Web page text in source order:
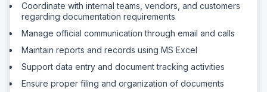
Coordinate with internal teams, vendors, and customers
regarding documentation requirements
Manage official communication through email and calls
Maintain reports and records using MS Excel
Support data entry and document tracking activities
Ensure proper filing and organization of documents